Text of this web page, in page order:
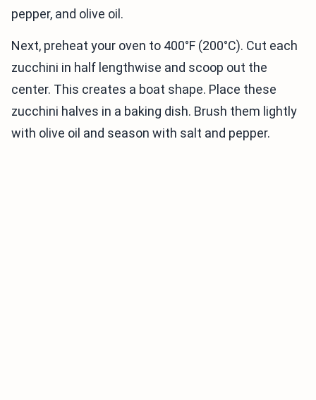
pepper, and olive oil.
Next, preheat your oven to 400°F (200°C). Cut each
zucchini in half lengthwise and scoop out the
center. This creates a boat shape. Place these
zucchini halves in a baking dish. Brush them lightly
with olive oil and season with salt and pepper.